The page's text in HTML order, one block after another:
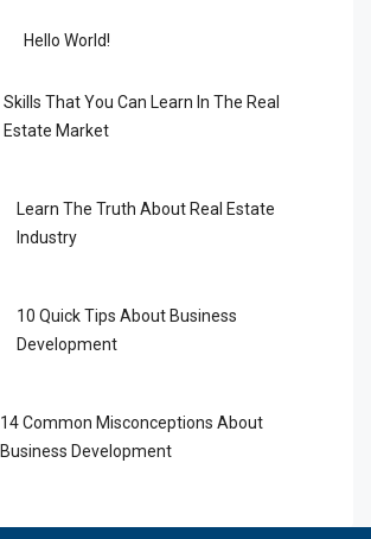
Hello World!
Skills That You Can Learn In The Real
Estate Market
Learn The Truth About Real Estate
Industry
10 Quick Tips About Business
Development
14 Common Misconceptions About
Business Development